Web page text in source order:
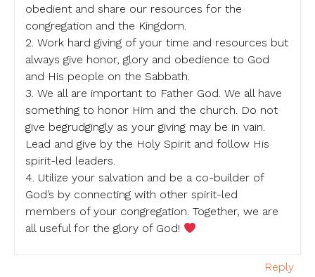
obedient and share our resources for the
congregation and the Kingdom.
2. Work hard giving of your time and resources but
always give honor, glory and obedience to God
and His people on the Sabbath.
3. We all are important to Father God. We all have
something to honor Him and the church. Do not
give begrudgingly as your giving may be in vain.
Lead and give by the Holy Spirit and follow His
spirit-led leaders.
4. Utilize your salvation and be a co-builder of
God’s by connecting with other spirit-led
members of your congregation. Together, we are
all useful for the glory of God!
Reply